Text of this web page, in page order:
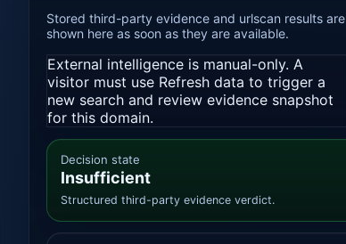
Stored third-party evidence and urlscan results are
shown here as soon as they are available.
External intelligence is manual-only. A
visitor must use Refresh data to trigger a
new search and review evidence snapshot
for this domain.
Decision state
Insufficient
Structured third-party evidence verdict.